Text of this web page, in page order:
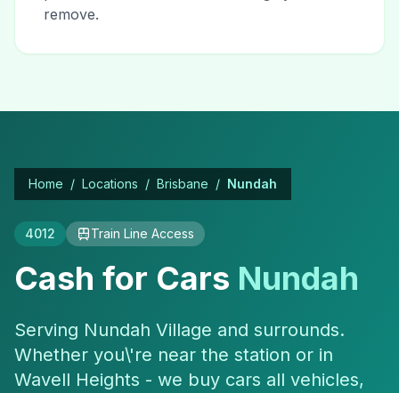
remove.
Home / Locations / Brisbane / Nundah
4012 Train Line Access
Cash for Cars Nundah
Serving Nundah Village and surrounds.
Whether you\'re near the station or in
Wavell Heights - we buy cars all vehicles,